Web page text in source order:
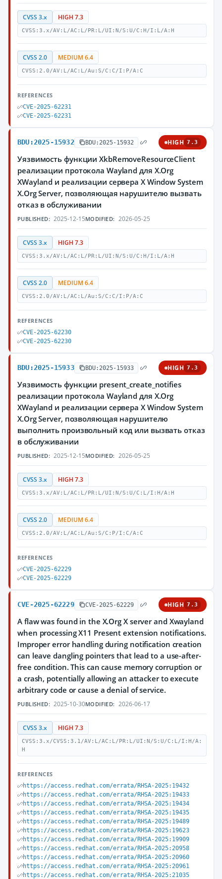
CVSS 3.x HIGH 7.3
CVSS:3.x/AV:L/AC:L/PR:L/UI:N/S:U/C:H/I:L/A:H
CVSS 2.0 MEDIUM 6.4
CVSS:2.0/AV:L/AC:L/Au:S/C:C/I:P/A:C
REFERENCES
CVE-2025-62231
CVE-2025-62231
BDU:2025-15932 BDU:2025-15932 HIGH 7.3
Уязвимость функции XkbRemoveResourceClient
реализации протокола Wayland для X.Org
XWayland и реализации сервера X Window System
X.Org Server, позволяющая нарушителю вызвать
отказ в обслуживании
PUBLISHED: 2025-12-15MODIFIED: 2026-05-25
CVSS 3.x HIGH 7.3
CVSS:3.x/AV:L/AC:L/PR:L/UI:N/S:U/C:H/I:L/A:H
CVSS 2.0 MEDIUM 6.4
CVSS:2.0/AV:L/AC:L/Au:S/C:C/I:P/A:C
REFERENCES
CVE-2025-62230
CVE-2025-62230
BDU:2025-15933 BDU:2025-15933 HIGH 7.3
Уязвимость функции present_create_notifies
реализации протокола Wayland для X.Org
XWayland и реализации сервера X Window System
X.Org Server, позволяющая нарушителю
выполнить произвольный код или вызвать отказ
в обслуживании
PUBLISHED: 2025-12-15MODIFIED: 2026-05-25
CVSS 3.x HIGH 7.3
CVSS:3.x/AV:L/AC:L/PR:L/UI:N/S:U/C:L/I:H/A:H
CVSS 2.0 MEDIUM 6.4
CVSS:2.0/AV:L/AC:L/Au:S/C:P/I:C/A:C
REFERENCES
CVE-2025-62229
CVE-2025-62229
CVE-2025-62229 CVE-2025-62229 HIGH 7.3
A flaw was found in the X.Org X server and Xwayland
when processing X11 Present extension notifications.
Improper error handling during notification creation
can leave dangling pointers that lead to a use-after-
free condition. This can cause memory corruption or
a crash, potentially allowing an attacker to execute
arbitrary code or cause a denial of service.
PUBLISHED: 2025-10-30MODIFIED: 2026-06-17
CVSS 3.x HIGH 7.3
CVSS:3.x/CVSS:3.1/AV:L/AC:L/PR:L/UI:N/S:U/C:L/I:H/A:
H
REFERENCES
https://access.redhat.com/errata/RHSA-2025:19432
https://access.redhat.com/errata/RHSA-2025:19433
https://access.redhat.com/errata/RHSA-2025:19434
https://access.redhat.com/errata/RHSA-2025:19435
https://access.redhat.com/errata/RHSA-2025:19489
https://access.redhat.com/errata/RHSA-2025:19623
https://access.redhat.com/errata/RHSA-2025:19909
https://access.redhat.com/errata/RHSA-2025:20958
https://access.redhat.com/errata/RHSA-2025:20960
https://access.redhat.com/errata/RHSA-2025:20961
https://access.redhat.com/errata/RHSA-2025:21035